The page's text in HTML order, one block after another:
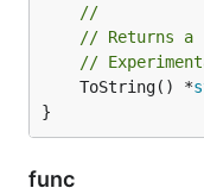
//
// Returns a
//
	ToString() *
}
func